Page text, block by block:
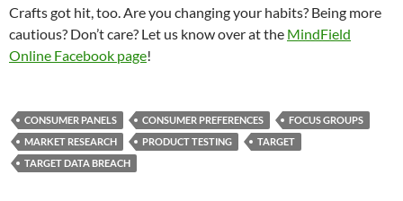
Crafts got hit, too. Are you changing your habits? Being more
cautious? Don’t care? Let us know over at the MindField
Online Facebook page!
CONSUMER PANELS CONSUMER PREFERENCES
FOCUS GROUPS
MARKET RESEARCH
PRODUCT TESTING
TARGET
TARGET DATA BREACH